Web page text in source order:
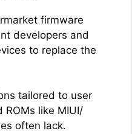
firmware
developers and
to replace the
tailored to user
like MIUI/
often lack.